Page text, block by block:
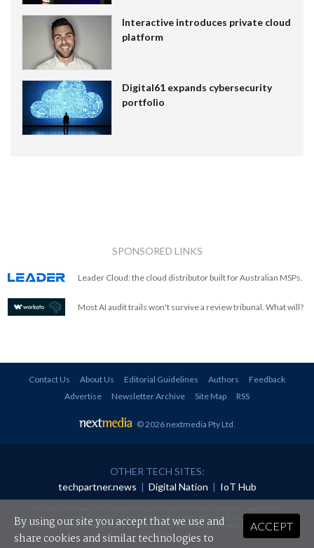
Interactive introduces private cloud
platform
Digital61 expands cybersecurity
portfolio
SPONSORED LINKS
Leader Cloud: the cloud distributor built for Australian MSPs.
Most AI audit trails won't survive a review tribunal. What will?
Contact Us About Us Editorial Guidelines Authors
Feedback
Advertise
Newsletter Archive Site Map RSS
© 2026 nextmedia Pty Ltd
OTHER TECH SITES:
techpartner.news | Digital Nation | IoT Hub
redistributed in any form without prior authorisation.
Your use of this website constitutes acceptance of nextmedia'sPrivacy Policyand Terms &
Conditions.
ACCEPT
By using our site you accept that we use and
share cookies and similar technologies to